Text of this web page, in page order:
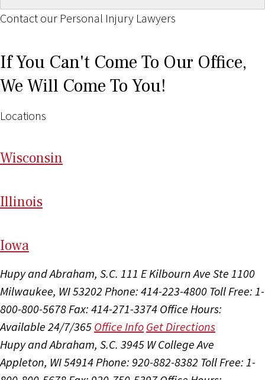
Contact our Personal Injury Lawyers
If You Can't Come To Our Office,
We Will Come To You!
Locations
Wisconsin
Illinois
Iowa
Hupy and Abraham, S.C. 111 E Kilbourn Ave Ste 1100
Milwaukee, WI 53202 Phone: 414-223-4800 Toll Free: 1-
800-800-5678 Fax: 414-271-3374 Office Hours:
Available 24/7/365 Office Info Get Directions
Hupy and Abraham, S.C. 3945 W College Ave
Appleton, WI 54914 Phone: 920-882-8382 Toll Free: 1-